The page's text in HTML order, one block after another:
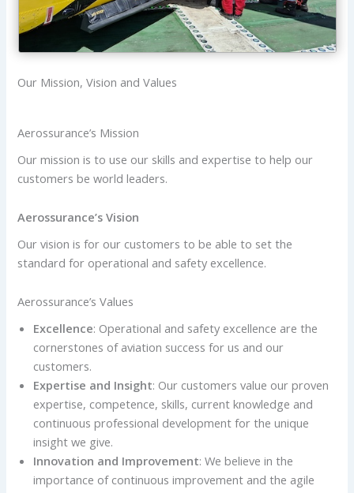
Our Mission, Vision and Values
Aerossurance’s Mission
Our mission is to use our skills and expertise to help our
customers be world leaders.
Aerossurance’s Vision
Our vision is for our customers to be able to set the
standard for operational and safety excellence.
Aerossurance’s Values
Excellence: Operational and safety excellence are the
cornerstones of aviation success for us and our
customers.
Expertise and Insight: Our customers value our proven
expertise, competence, skills, current knowledge and
continuous professional development for the unique
insight we give.
Innovation and Improvement: We believe in the
importance of continuous improvement and the agile